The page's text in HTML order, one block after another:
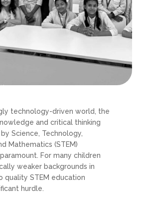
technology-driven world, the
and critical thinking
Science, Technology,
Mathematics (STEM)
For many children
weaker backgrounds in
quality STEM education
hurdle.